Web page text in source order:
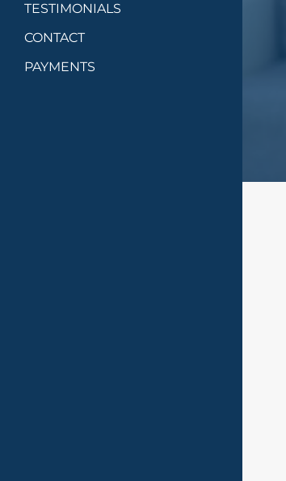
TESTIMONIALS
CONTACT
PAYMENTS